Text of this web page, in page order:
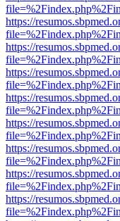
https://
https://
https://
https://
https://
https://
https://
https://